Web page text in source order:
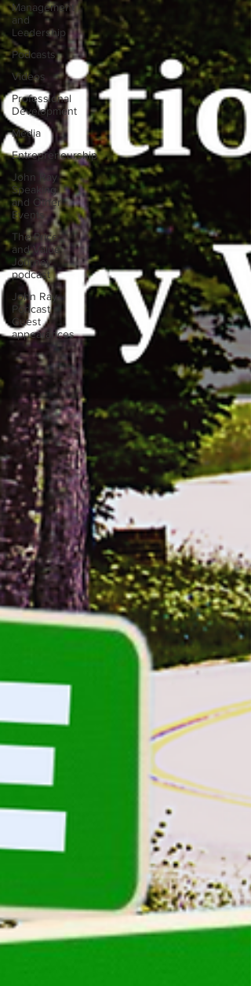
Management
and
Leadership
Podcasts
Videos
Professional
Development
Media
Entrepreneurship
John Ray
Speaking
and Other
Events
The Price
and Value
Journey
podcast
John Ray
Podcast
Guest
appearances